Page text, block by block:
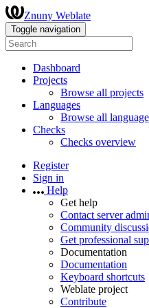
Znuny Weblate
Toggle navigation
Dashboard
Projects
Browse all projects
Languages
Browse all
Checks
Checks overview
Register
Sign in
Help
Get help
Contact server
Community
Get professional
Documentation
Documentation
Keyboard shortcuts
Weblate project
Contribute